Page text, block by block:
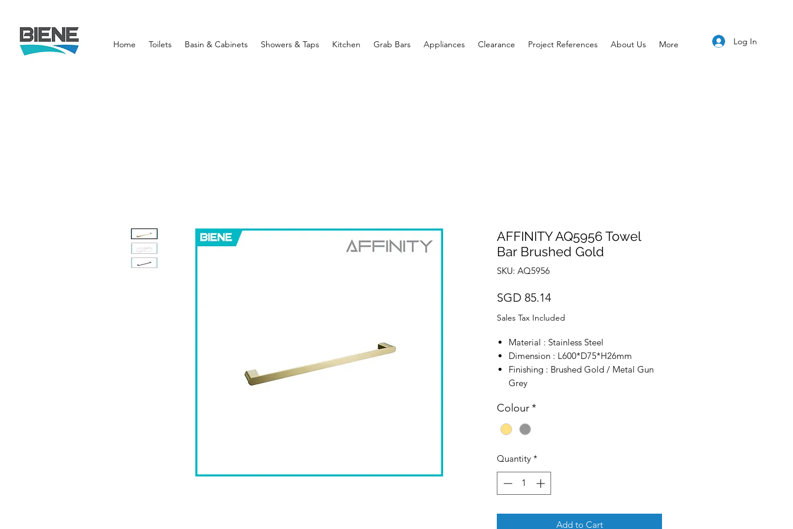
Log In
Home Toilets Basin & Cabinets Showers & Taps Kitchen Grab Bars Appliances Clearance Project References About Us More
AFFINITY AQ5956 Towel
Bar Brushed Gold
SKU: AQ5956
SGD 85.14Price
Sales Tax Included
Material : Stainless Steel
Dimension : L600*D75*H26mm
Finishing : Brushed Gold / Metal Gun
Grey
Colour*
Quantity *
Add to Cart